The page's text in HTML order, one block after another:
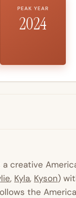
PEAK YEAR
2024
a creative
, Kyla, Kyson)
the